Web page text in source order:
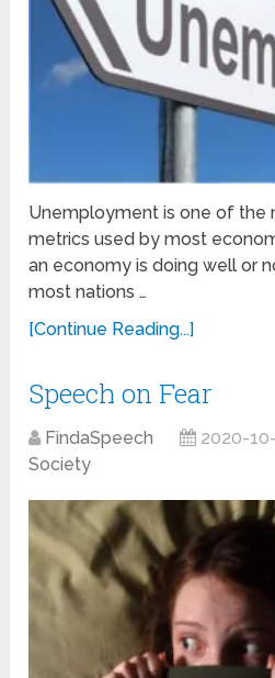
Unemployment is one of the
metrics used by most
an economy is doing well or
most nations …
[Continue Reading...]
Speech on Fear
FindaSpeech 2020-
Society